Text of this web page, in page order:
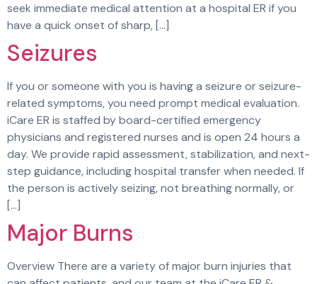
seek immediate medical attention at a hospital ER if you
have a quick onset of sharp, […]
Seizures
If you or someone with you is having a seizure or seizure-
related symptoms, you need prompt medical evaluation.
iCare ER is staffed by board-certified emergency
physicians and registered nurses and is open 24 hours a
day. We provide rapid assessment, stabilization, and next-
step guidance, including hospital transfer when needed. If
the person is actively seizing, not breathing normally, or
[…]
Major Burns
Overview There are a variety of major burn injuries that